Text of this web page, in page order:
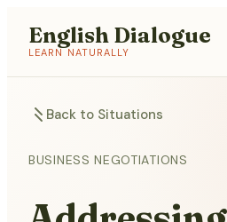
English Dialogue
LEARN NATURALLY
Back to Situations
BUSINESS NEGOTIATIONS